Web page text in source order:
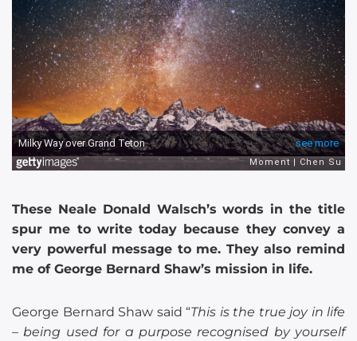
These Neale Donald Walsch’s words in the title
spur me to write today because they convey a
very powerful message to me. They also remind
me of George Bernard Shaw’s mission in life.
George Bernard Shaw said “This is the true joy in life
– being used for a purpose recognised by yourself